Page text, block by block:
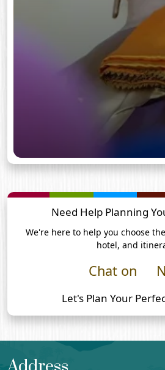
Need Help Planning
We're here to help you choose
hotel, and
Chat on
Let's Plan Your